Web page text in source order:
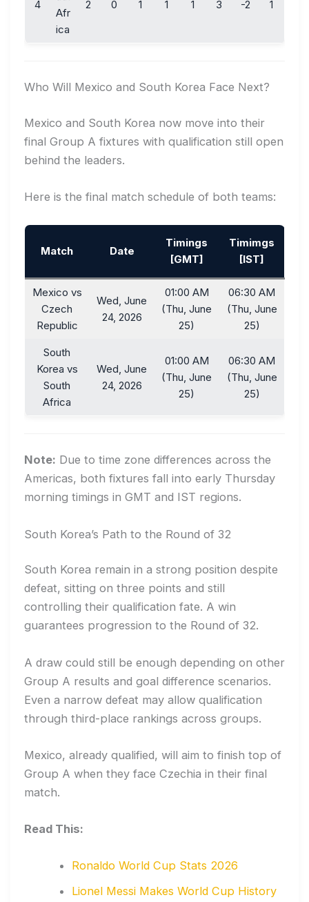
4
Afr
ica
2 0 1 1 1 3 -2 1
Who Will Mexico and South Korea Face Next?
Mexico and South Korea now move into their
final Group A fixtures with qualification still open
behind the leaders.
Here is the final match schedule of both teams:
Match Date
Timings
[GMT]
Timimgs
[IST]
Mexico vs
Czech
Republic
Wed, June
24, 2026
01:00 AM
(Thu, June
25)
06:30 AM
(Thu, June
25)
South
Korea vs
South
Africa
Wed, June
24, 2026
01:00 AM
(Thu, June
25)
06:30 AM
(Thu, June
25)
Note: Due to time zone differences across the
Americas, both fixtures fall into early Thursday
morning timings in GMT and IST regions.
South Korea’s Path to the Round of 32
South Korea remain in a strong position despite
defeat, sitting on three points and still
controlling their qualification fate. A win
guarantees progression to the Round of 32.
A draw could still be enough depending on other
Group A results and goal difference scenarios.
Even a narrow defeat may allow qualification
through third-place rankings across groups.
Mexico, already qualified, will aim to finish top of
Group A when they face Czechia in their final
match.
Read This:
Ronaldo World Cup Stats 2026
Lionel Messi Makes World Cup History